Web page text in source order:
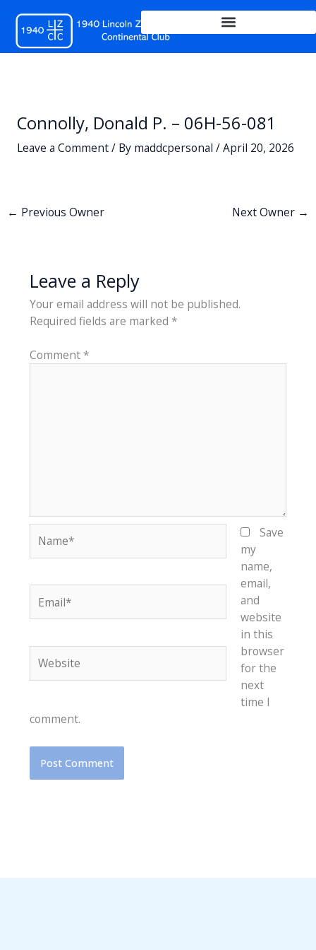
content
Connolly, Donald P. – 06H-56-081
Leave a Comment/ By maddcpersonal /April 20, 2026
← Previous Owner Next Owner →
Leave a Reply
Your email address will not be published.
Required fields are marked *
Comment*
Save
my
name,
email,
and
website
in this
browser
for the
next
time I
comment.